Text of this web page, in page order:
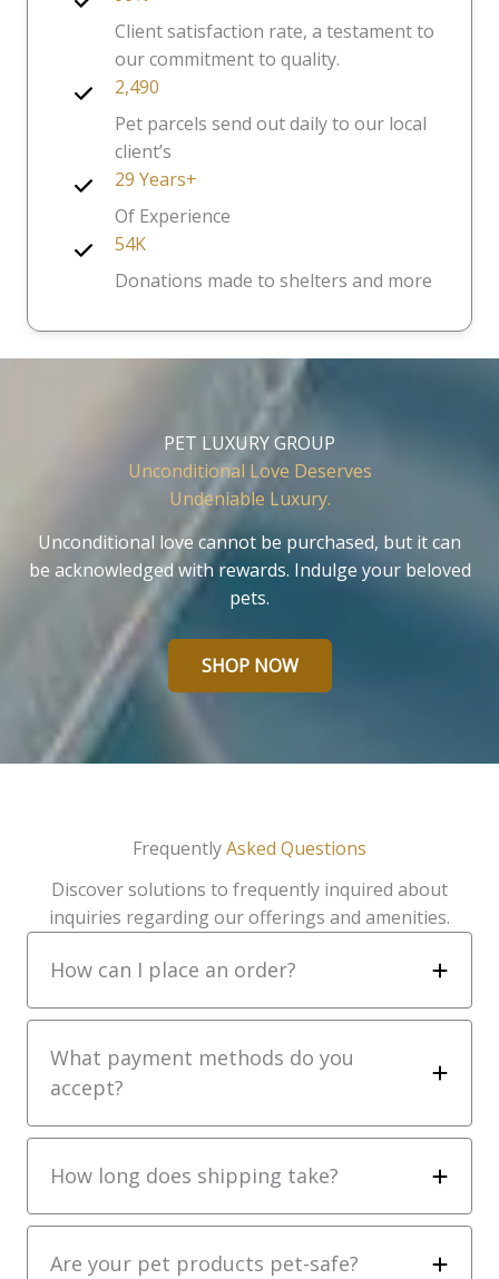
Client satisfaction rate, a testament to
our commitment to quality.
2,490
Pet parcels send out daily to our local
client’s
29 Years+
Of Experience
54K
Donations made to shelters and more
PET LUXURY GROUP
Unconditional Love Deserves
Undeniable Luxury.
Unconditional love cannot be purchased, but it can
be acknowledged with rewards. Indulge your beloved
pets.
SHOP NOW
FrequentlyAsked Questions
Discover solutions to frequently inquired about
inquiries regarding our offerings and amenities.
How can I place an order?
What payment methods do you
accept?
How long does shipping take?
Are your pet products pet-safe?